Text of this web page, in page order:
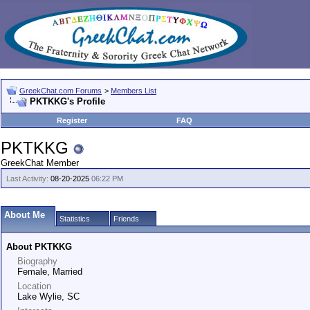
GreekChat.com Forums > Members List
PKTKKG's Profile
Register
FAQ
PKTKKG
GreekChat Member
Last Activity: 08-20-2025 06:22 PM
About Me Statistics Friends
About PKTKKG
Biography
Female, Married
Location
Lake Wylie, SC